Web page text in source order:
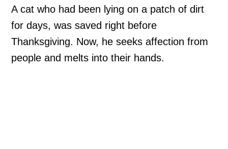
A cat who had been lying on a patch of dirt
for days, was saved right before
Thanksgiving. Now, he seeks affection from
people and melts into their hands.